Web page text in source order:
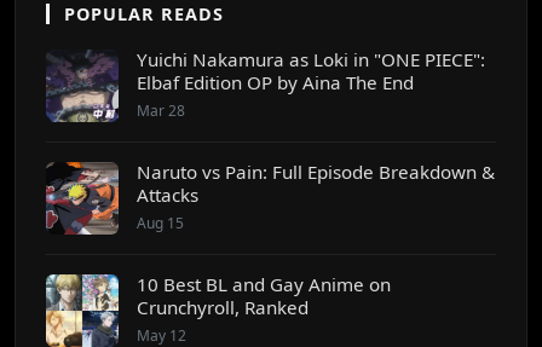
POPULAR READS
Yuichi Nakamura as Loki in "ONE PIECE":
Elbaf Edition OP by Aina The End
Mar 28
Naruto vs Pain: Full Episode Breakdown &
Attacks
Aug 15
10 Best BL and Gay Anime on
Crunchyroll, Ranked
May 12